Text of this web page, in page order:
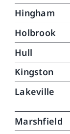
Hingham
Holbrook
Hull
Kingston
Lakeville
Marshfield